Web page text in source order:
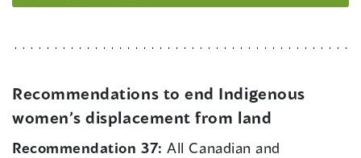
Recommendations to end Indigenous
women’s displacement from land
Recommendation 37:All Canadian and